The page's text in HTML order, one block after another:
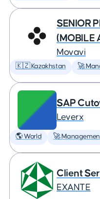
SENIOR
(MOBILE
Movavi
🇰🇿 Kazakhstan 🚀
SAP
Leverx
🌎 World 🚀
Client
EXANTE